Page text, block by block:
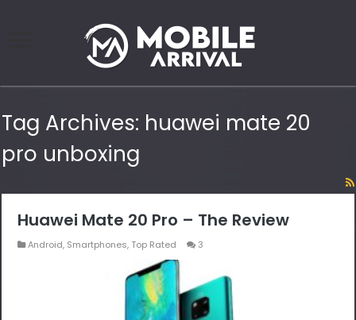
Tag Archives: huawei mate 20
pro unboxing
Huawei Mate 20 Pro – The Review
Android, Smartphones, Top Rated 3